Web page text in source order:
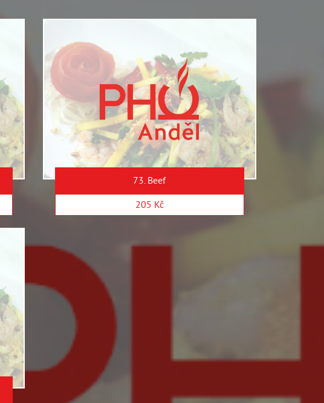
73. Beef
205 Kč